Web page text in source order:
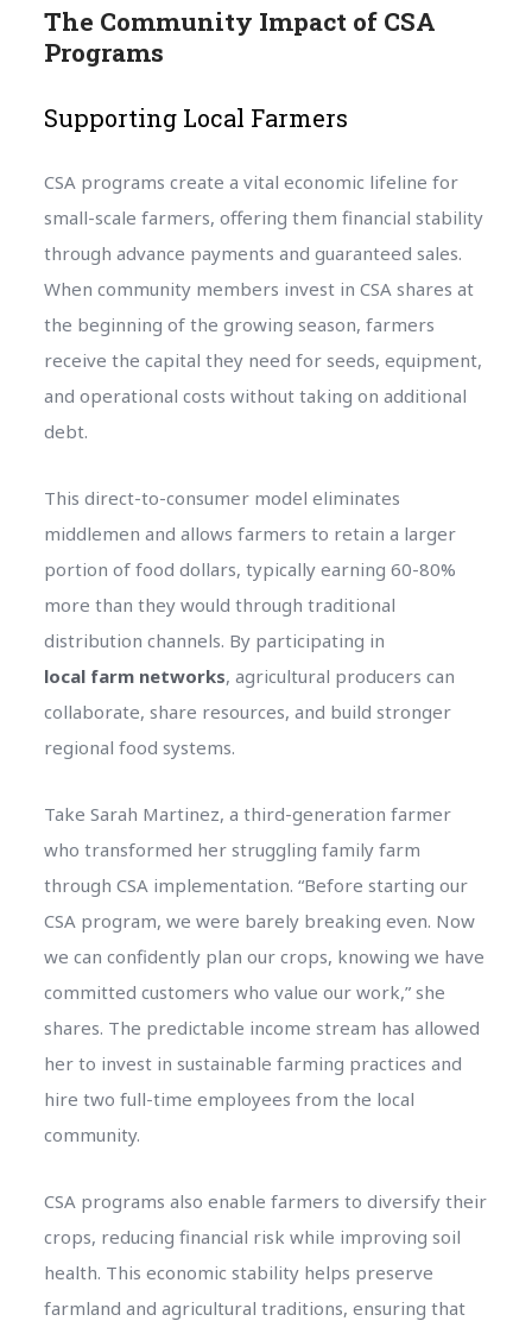
The Community Impact of CSA
Programs
Supporting Local Farmers
CSA programs create a vital economic lifeline for
small-scale farmers, offering them financial stability
through advance payments and guaranteed sales.
When community members invest in CSA shares at
the beginning of the growing season, farmers
receive the capital they need for seeds, equipment,
and operational costs without taking on additional
debt.
This direct-to-consumer model eliminates
middlemen and allows farmers to retain a larger
portion of food dollars, typically earning 60-80%
more than they would through traditional
distribution channels. By participating in
local farm networks, agricultural producers can
collaborate, share resources, and build stronger
regional food systems.
Take Sarah Martinez, a third-generation farmer
who transformed her struggling family farm
through CSA implementation. “Before starting our
CSA program, we were barely breaking even. Now
we can confidently plan our crops, knowing we have
committed customers who value our work,” she
shares. The predictable income stream has allowed
her to invest in sustainable farming practices and
hire two full-time employees from the local
community.
CSA programs also enable farmers to diversify their
crops, reducing financial risk while improving soil
health. This economic stability helps preserve
farmland and agricultural traditions, ensuring that